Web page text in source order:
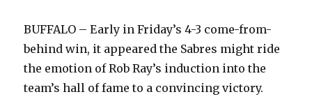
BUFFALO – Early in Friday’s 4-3 come-from-
behind win, it appeared the Sabres might ride
the emotion of Rob Ray’s induction into the
team’s hall of fame to a convincing victory.